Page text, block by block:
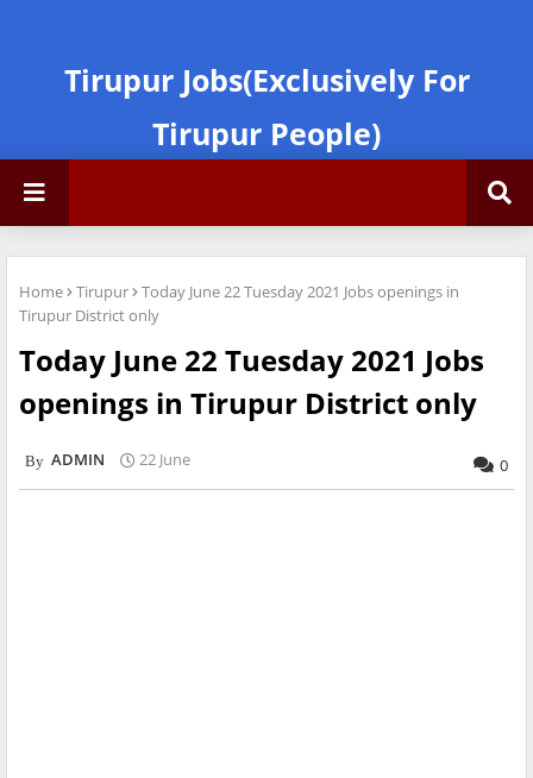
Tirupur Jobs(Exclusively For
Tirupur People)
Home Tirupur
Today June 22 Tuesday 2021 Jobs openings in
Tirupur District only
Today June 22 Tuesday 2021 Jobs
openings in Tirupur District only
ADMIN 22 June 0